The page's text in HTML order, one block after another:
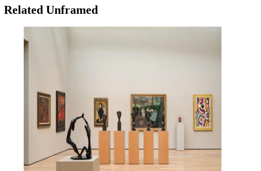
Related Unframed